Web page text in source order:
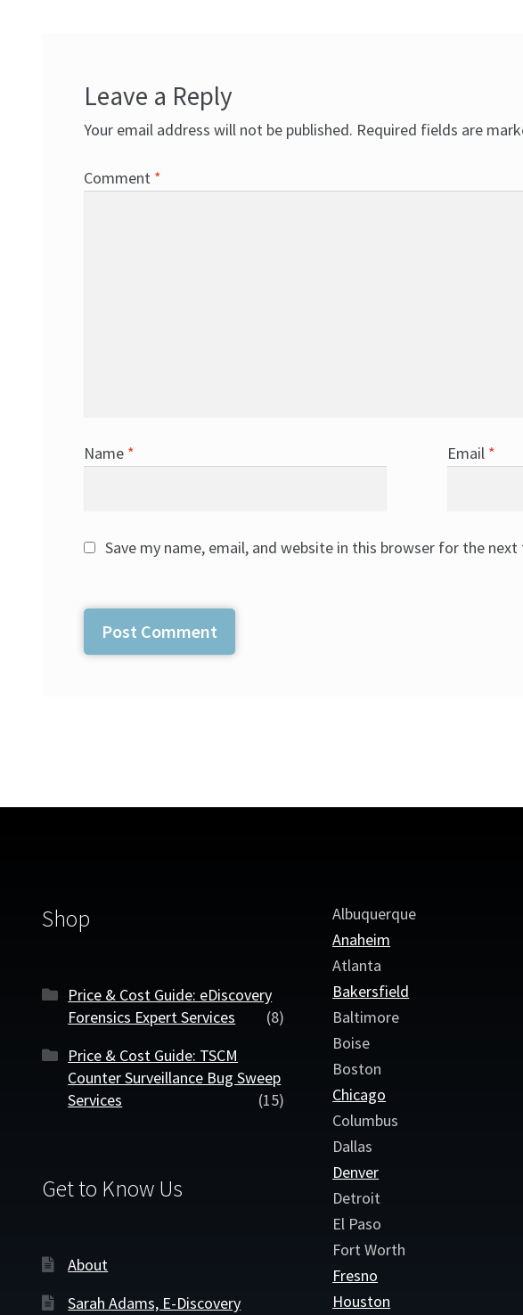
Leave a Reply
Your email address will not be published. Required fields are
Comment *
Name * Email *
Save my name, email, and website in this browser for the
Shop
Price & Cost Guide: eDiscovery
Forensics Expert Services
(8)
Price & Cost Guide: TSCM
Counter Surveillance Bug Sweep
Services
(15)
Get to Know Us
About
Sarah Adams, E-Discovery
Albuquerque
Anaheim
Atlanta
Bakersfield
Baltimore
Boise
Boston
Chicago
Columbus
Dallas
Denver
Detroit
El Paso
Fort Worth
Fresno
Houston